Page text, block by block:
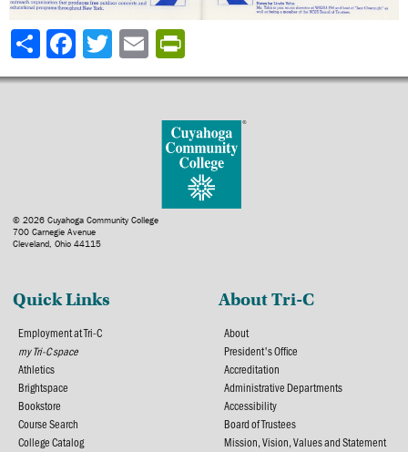
Share
© 2026 Cuyahoga Community College
700 Carnegie Avenue
Cleveland, Ohio 44115
Quick Links
Employment at Tri-C
my Tri-C space
Athletics
Brightspace
Bookstore
Course Search
College Catalog
About Tri-C
About
President's Office
Accreditation
Administrative Departments
Accessibility
Board of Trustees
Mission, Vision, Values and Statement